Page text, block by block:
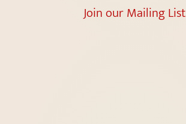
Join our Mailing List